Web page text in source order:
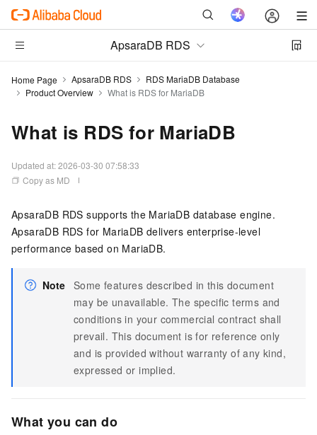
ApsaraDB RDS
Home Page ApsaraDB RDS
RDS MariaDB Database
Product Overview
What is RDS for MariaDB
What is RDS for MariaDB
Updated at:2026-03-30 07:58:33
Copy as MD
ApsaraDB RDS supports the MariaDB database engine.
ApsaraDB RDS for MariaDB delivers enterprise-level
performance based on MariaDB.
Note Some features described in this document
may be unavailable. The specific terms and
conditions in your commercial contract shall
prevail. This document is for reference only
and is provided without warranty of any kind,
expressed or implied.
What you can do